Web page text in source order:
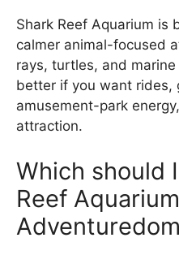
Shark Reef Aquarium is
calmer animal-focused
rays, turtles, and
better if you want rides,
amusement-park
attraction.
Which should
Reef